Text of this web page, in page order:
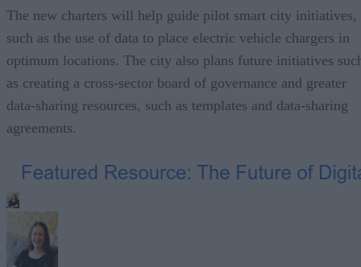
The new charters will help guide pilot smart city initiatives,
such as the use of data to place electric vehicle chargers in
optimum locations. The city also plans future initiatives
as creating a cross-sector board of governance and greater
data-sharing resources, such as templates and data-sharing
agreements.